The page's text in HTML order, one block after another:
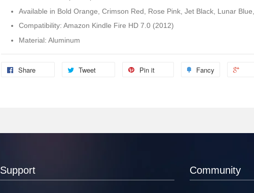
Available in Bold Orange, Crimson Red, Rose Pink, Jet Black, Lunar
Compatibility: Amazon Kindle Fire HD 7.0 (2012)
Material: Aluminum
Share Tweet Pin it Fancy
Support Community